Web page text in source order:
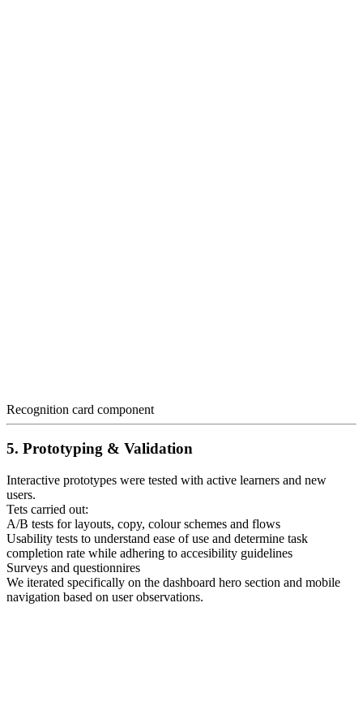
Recognition card component
5. Prototyping & Validation
Interactive prototypes were tested with active learners and new
users.
Tets carried out:
A/B tests for layouts, copy, colour schemes and flows
Usability tests to understand ease of use and determine task
completion rate while adhering to accesibility guidelines
Surveys and questionnires
We iterated specifically on the dashboard hero section and mobile
navigation based on user observations.